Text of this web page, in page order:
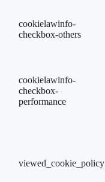
cookielawinfo-
checkbox-others
cookielawinfo-
checkbox-
performance
viewed_cookie_policy